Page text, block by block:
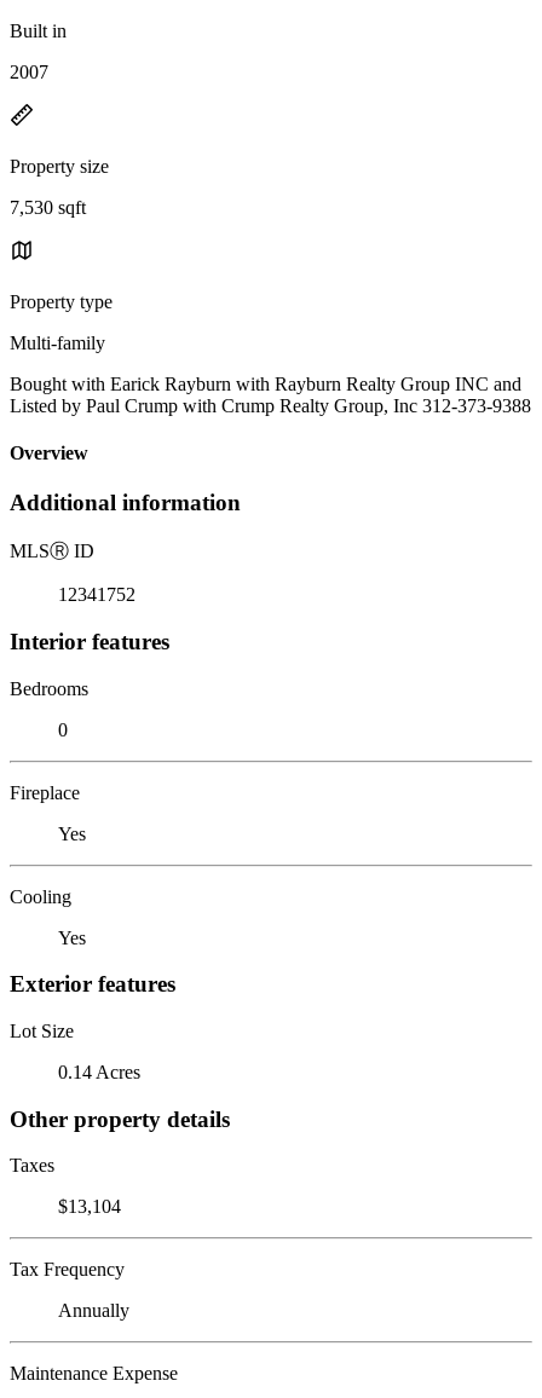
Built in
2007
Property size
7,530 sqft
Property type
Multi-family
Bought with Earick Rayburn with Rayburn Realty Group INC and
Listed by Paul Crump with Crump Realty Group, Inc 312-373-9388
Overview
Additional information
MLSⓇ ID
12341752
Interior features
Bedrooms
0
Fireplace
Yes
Cooling
Yes
Exterior features
Lot Size
0.14 Acres
Other property details
Taxes
$13,104
Tax Frequency
Annually
Maintenance Expense